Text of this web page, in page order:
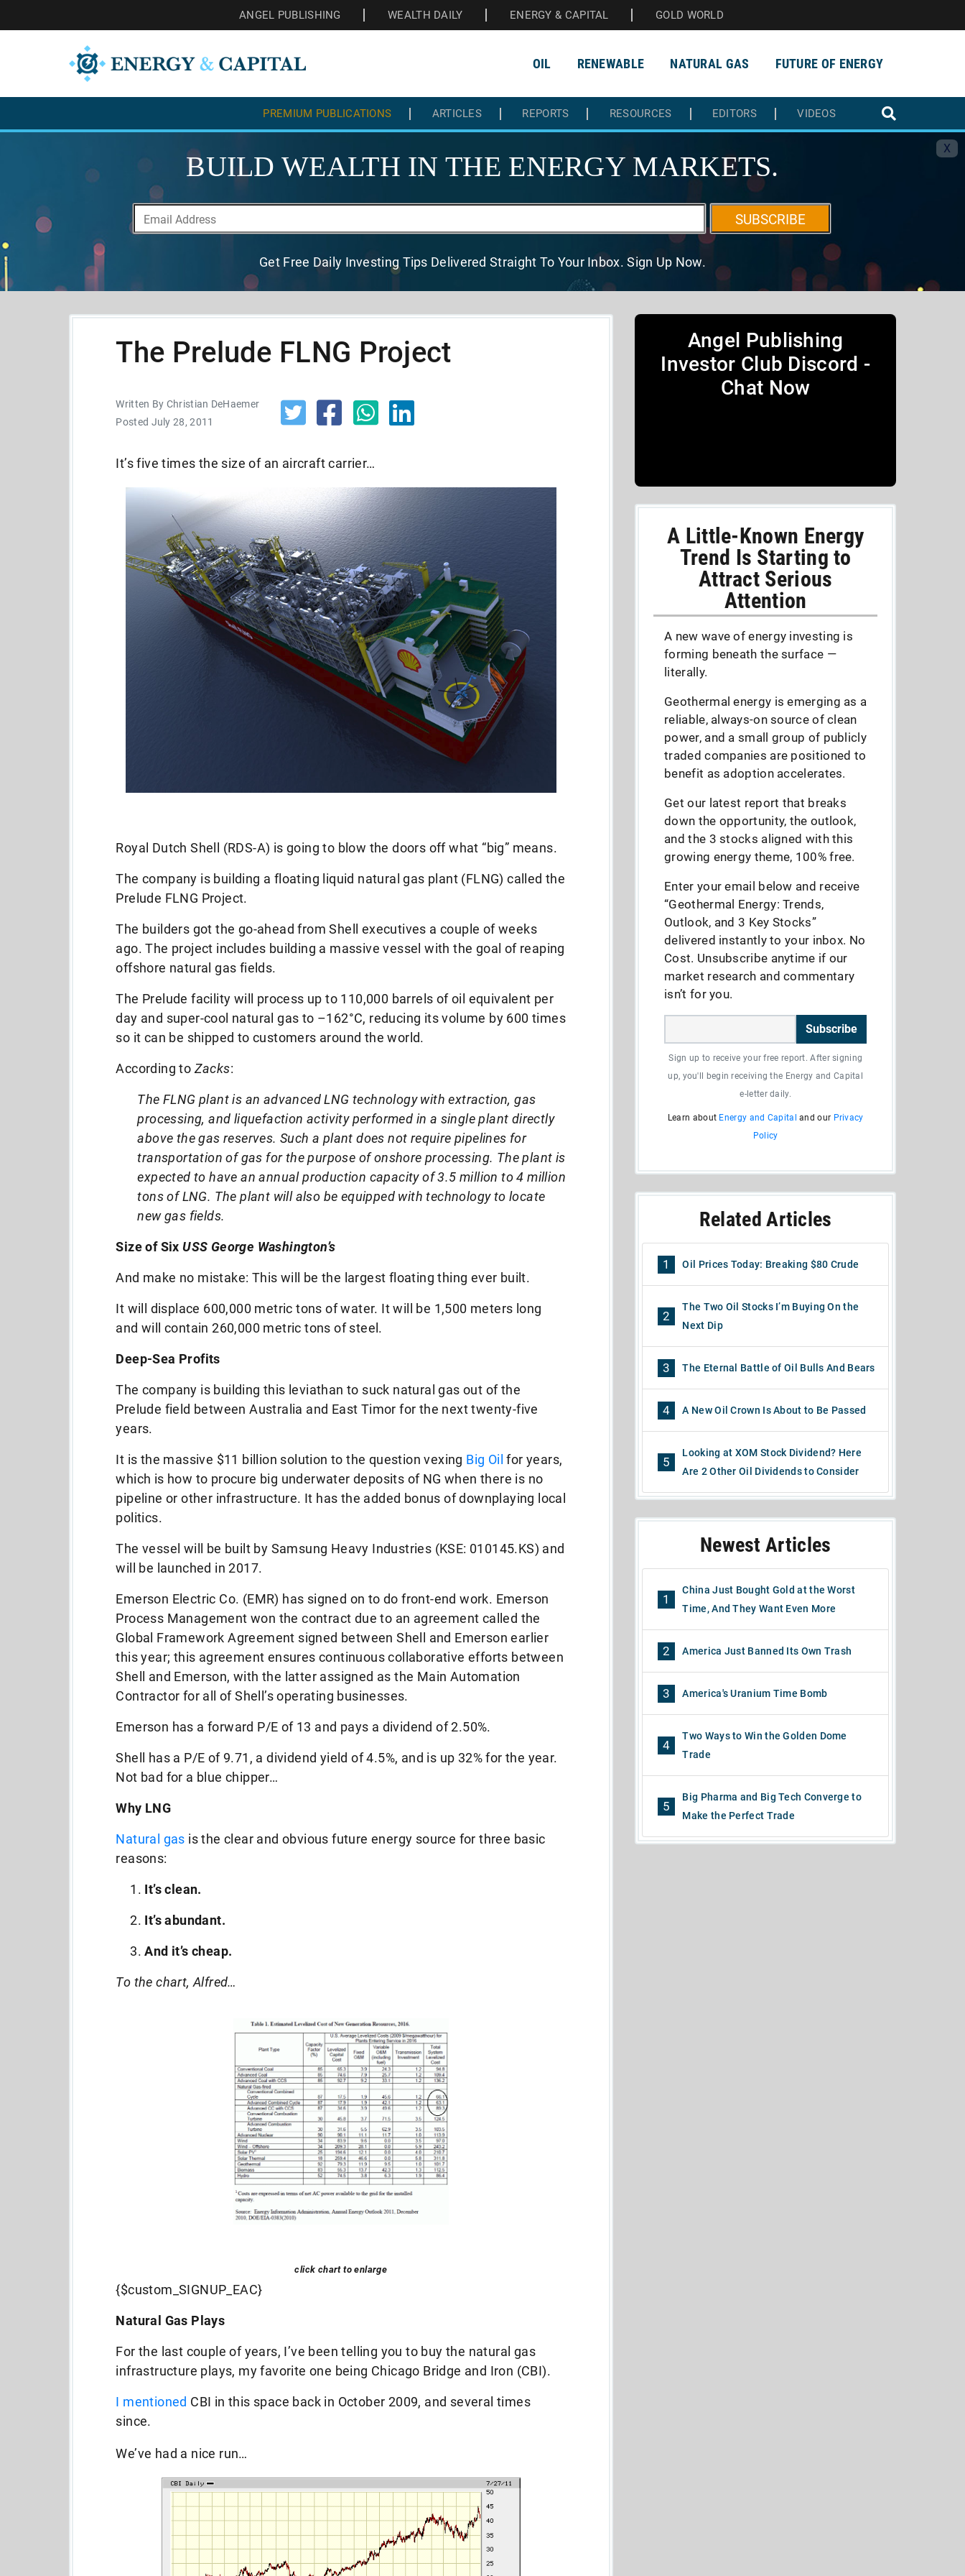
ANGEL PUBLISHING WEALTH DAILY ENERGY & CAPITAL GOLD WORLD
OIL RENEWABLE NATURAL GAS FUTURE OF ENERGY
PREMIUM PUBLICATIONS ARTICLES REPORTS RESOURCES EDITORS VIDEOS
X
BUILD WEALTH IN THE ENERGY MARKETS.
SUBSCRIBE
Get Free Daily Investing Tips Delivered Straight To Your Inbox. Sign Up Now.
The Prelude FLNG Project
Written By Christian DeHaemer
Posted July 28, 2011
It’s five times the size of an aircraft carrier…
Royal Dutch Shell (RDS-A) is going to blow the doors off what “big” means.
The company is building a floating liquid natural gas plant (FLNG) called the
Prelude FLNG Project.
The builders got the go-ahead from Shell executives a couple of weeks
ago. The project includes building a massive vessel with the goal of reaping
offshore natural gas fields.
The Prelude facility will process up to 110,000 barrels of oil equivalent per
day and super-cool natural gas to –162°C, reducing its volume by 600 times
so it can be shipped to customers around the world.
According to Zacks:
The FLNG plant is an advanced LNG technology with extraction, gas
processing, and liquefaction activity performed in a single plant directly
above the gas reserves. Such a plant does not require pipelines for
transportation of gas for the purpose of onshore processing. The plant is
expected to have an annual production capacity of 3.5 million to 4 million
tons of LNG. The plant will also be equipped with technology to locate
new gas fields.
Size of Six USS George Washington’s
And make no mistake: This will be the largest floating thing ever built.
It will displace 600,000 metric tons of water. It will be 1,500 meters long
and will contain 260,000 metric tons of steel.
Deep-Sea Profits
The company is building this leviathan to suck natural gas out of the
Prelude field between Australia and East Timor for the next twenty-five
years.
It is the massive $11 billion solution to the question vexing Big Oil for years,
which is how to procure big underwater deposits of NG when there is no
pipeline or other infrastructure. It has the added bonus of downplaying local
politics.
The vessel will be built by Samsung Heavy Industries (KSE: 010145.KS) and
will be launched in 2017.
Emerson Electric Co. (EMR) has signed on to do front-end work. Emerson
Process Management won the contract due to an agreement called the
Global Framework Agreement signed between Shell and Emerson earlier
this year; this agreement ensures continuous collaborative efforts between
Shell and Emerson, with the latter assigned as the Main Automation
Contractor for all of Shell’s operating businesses.
Emerson has a forward P/E of 13 and pays a dividend of 2.50%.
Shell has a P/E of 9.71, a dividend yield of 4.5%, and is up 32% for the year.
Not bad for a blue chipper…
Why LNG
Natural gas is the clear and obvious future energy source for three basic
reasons:
It’s clean.
It’s abundant.
And it’s cheap.
To the chart, Alfred…
click chart to enlarge
{$custom_SIGNUP_EAC}
Natural Gas Plays
For the last couple of years, I’ve been telling you to buy the natural gas
infrastructure plays, my favorite one being Chicago Bridge and Iron (CBI).
I mentioned CBI in this space back in October 2009, and several times
since.
We’ve had a nice run…
Angel Publishing
Investor Club Discord -
Chat Now
A Little-Known Energy
Trend Is Starting to
Attract Serious
Attention
A new wave of energy investing is
forming beneath the surface —
literally.
Geothermal energy is emerging as a
reliable, always-on source of clean
power, and a small group of publicly
traded companies are positioned to
benefit as adoption accelerates.
Get our latest report that breaks
down the opportunity, the outlook,
and the 3 stocks aligned with this
growing energy theme, 100% free.
Enter your email below and receive
“Geothermal Energy: Trends,
Outlook, and 3 Key Stocks”
delivered instantly to your inbox. No
Cost. Unsubscribe anytime if our
market research and commentary
isn’t for you.
Subscribe
Sign up to receive your free report. After signing
up, you'll begin receiving the Energy and Capital
e-letter daily.
Learn about Energy and Capital and our Privacy
Policy
Related Articles
1 Oil Prices Today: Breaking $80 Crude
2
The Two Oil Stocks I’m Buying On the
Next Dip
3 The Eternal Battle of Oil Bulls And Bears
4 A New Oil Crown Is About to Be Passed
5
Looking at XOM Stock Dividend? Here
Are 2 Other Oil Dividends to Consider
Newest Articles
1
China Just Bought Gold at the Worst
Time, And They Want Even More
2 America Just Banned Its Own Trash
3 America's Uranium Time Bomb
4
Two Ways to Win the Golden Dome
Trade
5
Big Pharma and Big Tech Converge to
Make the Perfect Trade